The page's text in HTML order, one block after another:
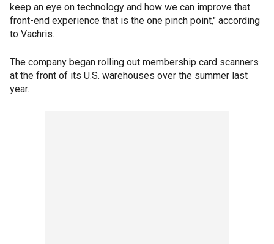
keep an eye on technology and how we can improve that
front-end experience that is the one pinch point," according
to Vachris.
The company began rolling out membership card scanners
at the front of its U.S. warehouses over the summer last
year.